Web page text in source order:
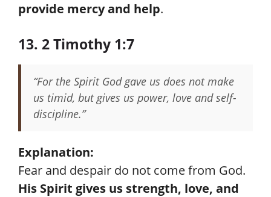
provide mercy and help.
13. 2 Timothy 1:7
“For the Spirit God gave us does not make
us timid, but gives us power, love and self-
discipline.”
Explanation:
Fear and despair do not come from God.
His Spirit gives us strength, love, and